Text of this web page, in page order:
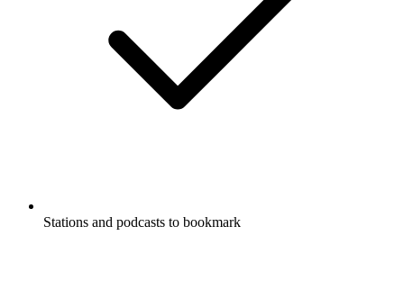
Stations and podcasts to bookmark